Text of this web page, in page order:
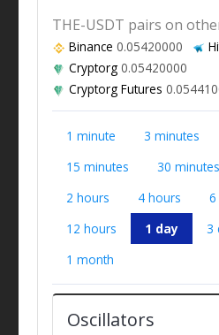
THE-USDT pairs on
Binance 0.05420000
Cryptorg0.05420000
Cryptorg Futures
1 minute 3 minutes
15 minutes
30 minutes
2 hours
4 hours
12 hours
1 day 3
1 month
Oscillators